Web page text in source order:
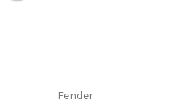
Fender